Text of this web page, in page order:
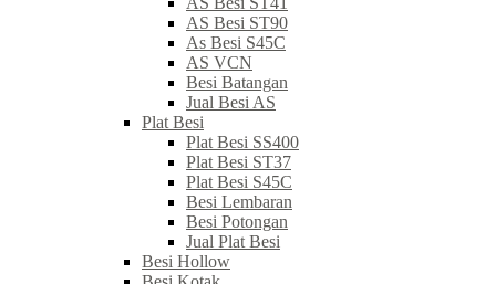
AS Besi ST90
As Besi S45C
AS VCN
Besi Batangan
Jual Besi AS
Plat Besi
Plat Besi SS400
Plat Besi ST37
Plat Besi S45C
Besi Lembaran
Besi Potongan
Jual Plat Besi
Besi Hollow